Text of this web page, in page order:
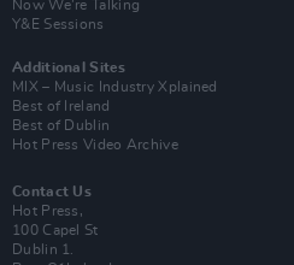
Now We’re Talking
Y&E Sessions
Additional Sites
MIX – Music Industry Xplained
Best of Ireland
Best of Dublin
Hot Press Video Archive
Contact Us
Hot Press,
100 Capel St
Dublin 1.